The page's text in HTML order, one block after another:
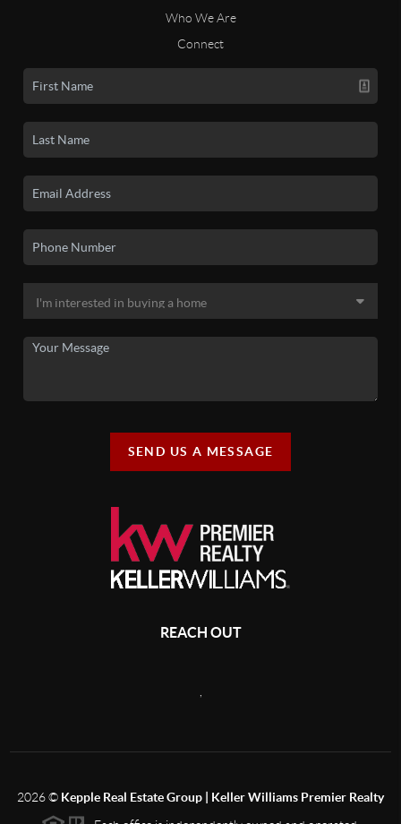
Who We Are
Connect
SEND US A MESSAGE
REACH OUT
2026© Kepple Real Estate Group | Keller Williams Premier Realty